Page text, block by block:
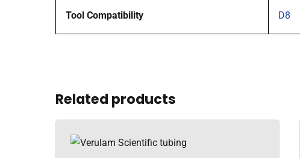
Tool Compatibility D8
Related products